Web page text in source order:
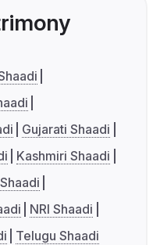
Gujarati Shaadi
Kashmiri Shaadi
NRI Shaadi
Telugu Shaadi